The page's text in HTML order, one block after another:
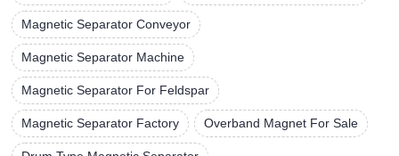
Magnetic Separator Conveyor
Magnetic Separator Machine
Magnetic Separator For Feldspar
Magnetic Separator Factory Overband Magnet For Sale